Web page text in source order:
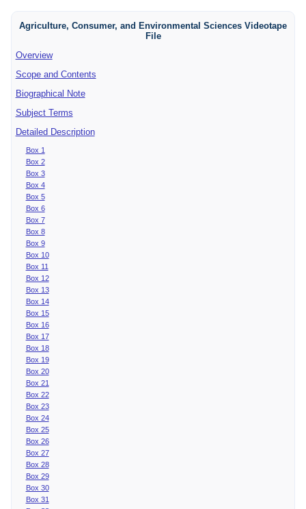
Agriculture, Consumer, and Environmental Sciences Videotape
File
Overview
Scope and Contents
Biographical Note
Subject Terms
Detailed Description
Box 1
Box 2
Box 3
Box 4
Box 5
Box 6
Box 7
Box 8
Box 9
Box 10
Box 11
Box 12
Box 13
Box 14
Box 15
Box 16
Box 17
Box 18
Box 19
Box 20
Box 21
Box 22
Box 23
Box 24
Box 25
Box 26
Box 27
Box 28
Box 29
Box 30
Box 31